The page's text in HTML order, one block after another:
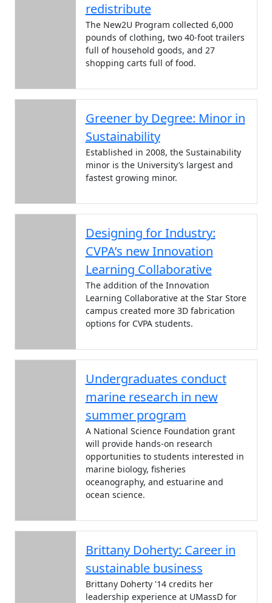
redistribute
The New2U Program collected 6,000
pounds of clothing, two 40-foot trailers
full of household goods, and 27
shopping carts full of food.
Greener by Degree: Minor in
Sustainability
Established in 2008, the Sustainability
minor is the University’s largest and
fastest growing minor.
Designing for Industry:
CVPA’s new Innovation
Learning Collaborative
The addition of the Innovation
Learning Collaborative at the Star Store
campus created more 3D fabrication
options for CVPA students.
Undergraduates conduct
marine research in new
summer program
A National Science Foundation grant
will provide hands-on research
opportunities to students interested in
marine biology, fisheries
oceanography, and estuarine and
ocean science.
Brittany Doherty: Career in
sustainable business
Brittany Doherty '14 credits her
leadership experience at UMassD for